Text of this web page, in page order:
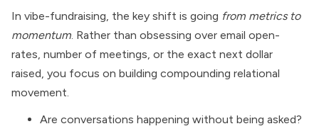
In vibe-fundraising, the key shift is going from metrics to
momentum. Rather than obsessing over email open-
rates, number of meetings, or the exact next dollar
raised, you focus on building compounding relational
movement.
Are conversations happening without being asked?